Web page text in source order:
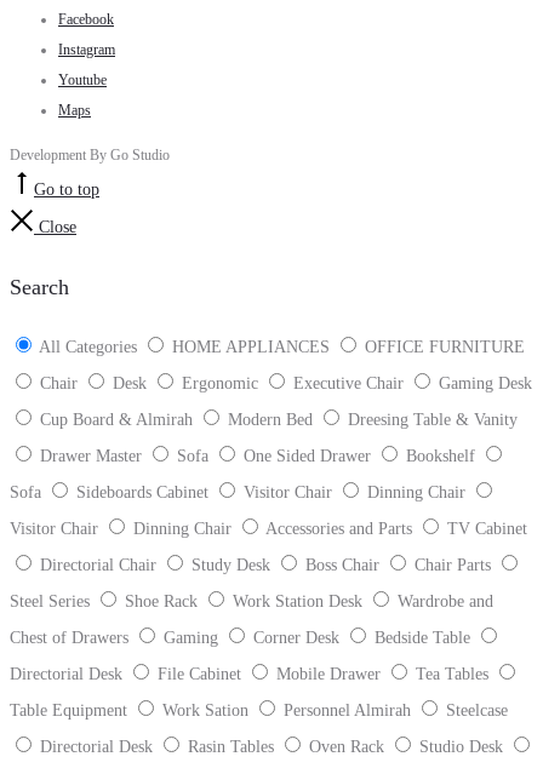
Facebook
Instagram
Youtube
Maps
Development By Go Studio
Go to top
Close
Search
All Categories HOME APPLIANCES
OFFICE FURNITURE
Chair
Desk Ergonomic Executive Chair
Gaming Desk
Cup Board & Almirah
Modern Bed
Dreesing Table & Vanity
Drawer Master
Sofa One Sided Drawer
Bookshelf
Sofa
Sideboards Cabinet Visitor Chair
Dinning Chair
Visitor Chair
Dinning Chair Accessories and Parts
TV Cabinet
Directorial Chair
Study Desk Boss Chair
Chair Parts
Steel Series
Shoe Rack Work Station Desk
Wardrobe and
Chest of Drawers
Gaming Corner Desk
Bedside Table
Directorial Desk
File Cabinet Mobile Drawer
Tea Tables
Table Equipment
Work Sation Personnel Almirah
Steelcase
Directorial Desk
Rasin Tables Oven Rack
Studio Desk